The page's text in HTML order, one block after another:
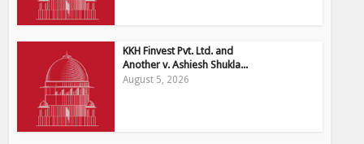
KKH Finvest Pvt. Ltd. and
Another v. Ashiesh Shukla...
August 5, 2026